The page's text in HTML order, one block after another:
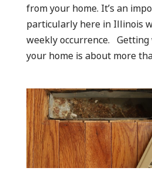
from your home. It’s an
particularly here in Illinois
weekly occurrence.
your home is about more